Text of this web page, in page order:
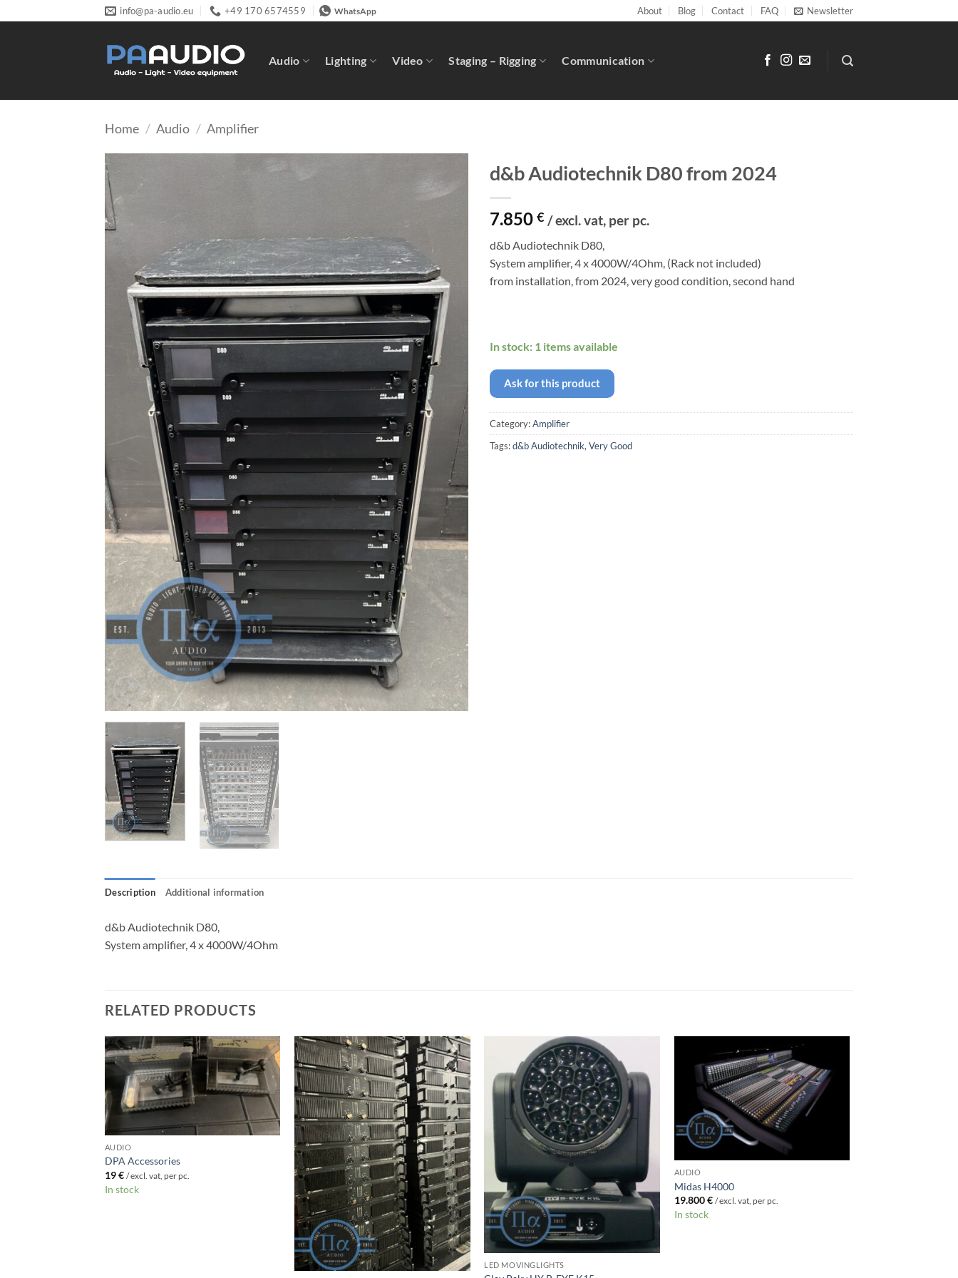
to
info@pa-audio.eu +49 170 6574559 WhatsApp About Blog Contact FAQ Newsletter
Audio Lighting Video Staging – Rigging Communication
Home / Audio / Amplifier
d&b Audiotechnik D80 from 2024
7.850 € / excl. vat, per pc.
d&b Audiotechnik D80,
System amplifier, 4 x 4000W/4Ohm, (Rack not included)
from installation, from 2024, very good condition, second hand
In stock: 1 items available
Ask for this product
Category:Amplifier
Tags:d&b Audiotechnik,Very Good
Description Additional information
d&b Audiotechnik D80,
System amplifier, 4 x 4000W/4Ohm
RELATED PRODUCTS
AUDIO
DPA Accessories
19€ / excl. vat, per pc.
In stock
LED MOVINGLIGHTS
AUDIO
Midas H4000
19.800€ / excl. vat, per pc.
In stock